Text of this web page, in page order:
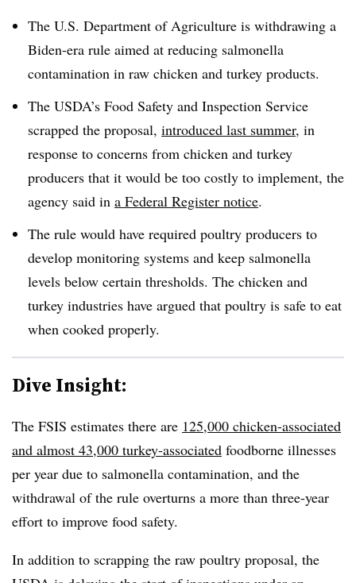
The U.S. Department of Agriculture is withdrawing a
Biden-era rule aimed at reducing salmonella
contamination in raw chicken and turkey products.
The USDA’s Food Safety and Inspection Service
scrapped the proposal, introduced last summer, in
response to concerns from chicken and turkey
producers that it would be too costly to implement, the
agency said in a Federal Register notice.
The rule would have required poultry producers to
develop monitoring systems and keep salmonella
levels below certain thresholds. The chicken and
turkey industries have argued that poultry is safe to eat
when cooked properly.
Dive Insight:
The FSIS estimates there are 125,000 chicken-associated
and almost 43,000 turkey-associated foodborne illnesses
per year due to salmonella contamination, and the
withdrawal of the rule overturns a more than three-year
effort to improve food safety.
In addition to scrapping the raw poultry proposal, the